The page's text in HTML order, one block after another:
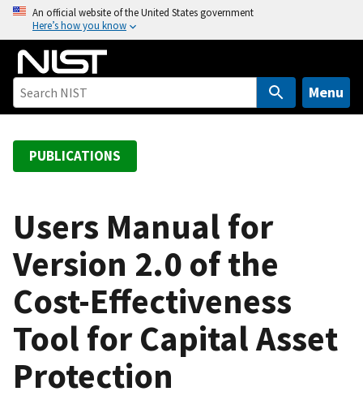
o
An official website of the United States government
Here’s how you know
Menu
PUBLICATIONS
Users Manual for
Version 2.0 of the
Cost-Effectiveness
Tool for Capital Asset
Protection